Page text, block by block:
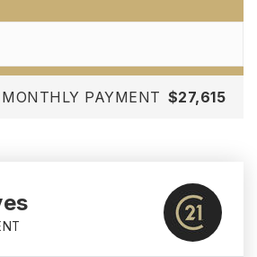
MONTHLY PAYMENT $27,615